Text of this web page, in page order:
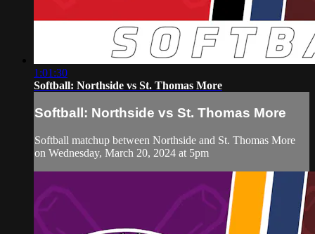
1:01:30
Softball: Northside vs St. Thomas More
Softball: Northside vs St. Thomas More
Softball matchup between Northside and St. Thomas More
on Wednesday, March 20, 2024 at 5pm